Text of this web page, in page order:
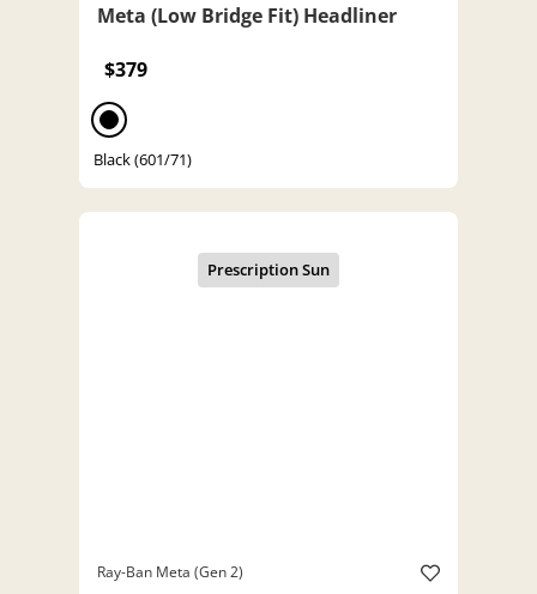
Meta (Low Bridge Fit) Headliner
$379
Black (601/71)
Ray-Ban Meta (Gen 2)